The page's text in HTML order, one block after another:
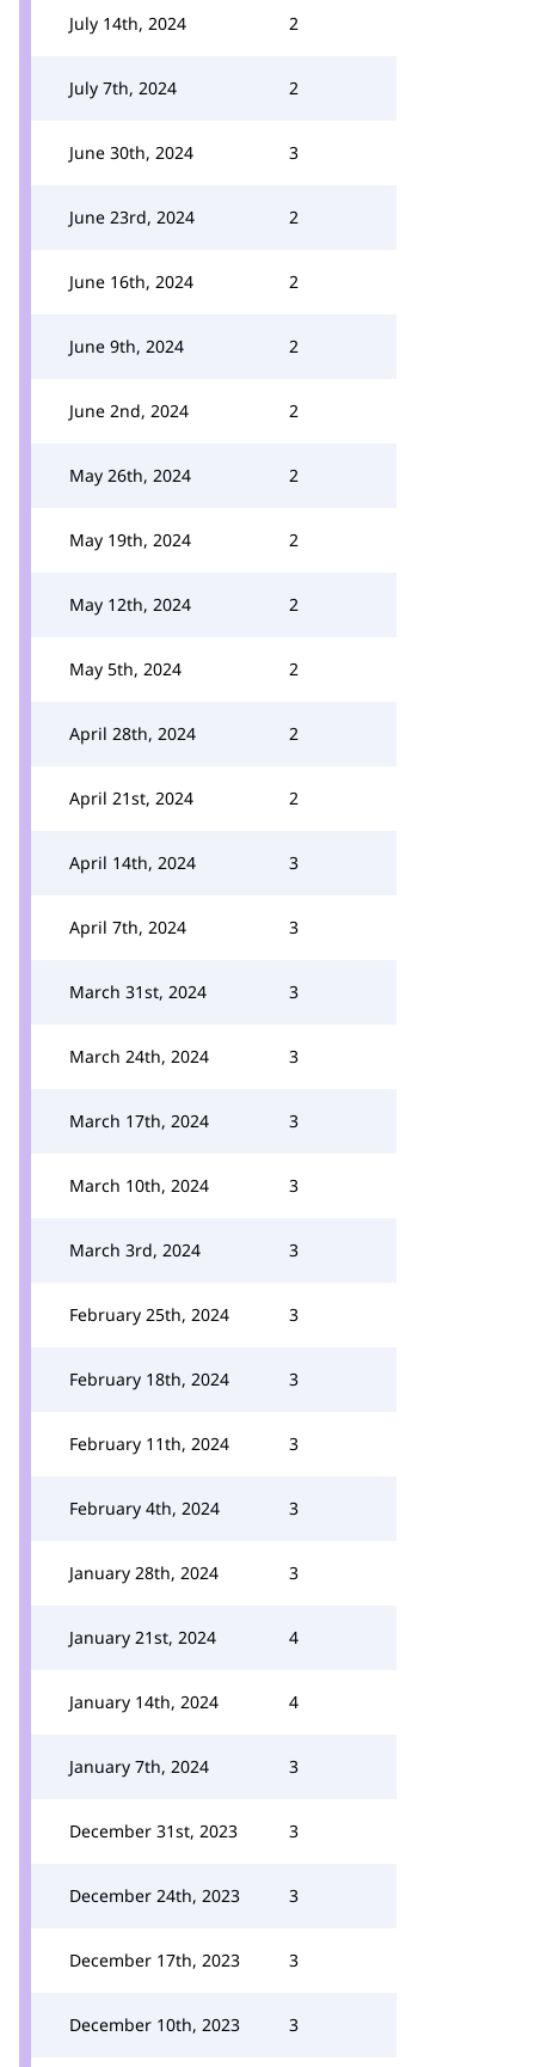
July 14th, 2024 2
July 7th, 2024 2
June 30th, 2024 3
June 23rd, 2024 2
June 16th, 2024 2
June 9th, 2024 2
June 2nd, 2024 2
May 26th, 2024 2
May 19th, 2024 2
May 12th, 2024 2
May 5th, 2024 2
April 28th, 2024 2
April 21st, 2024 2
April 14th, 2024 3
April 7th, 2024 3
March 31st, 2024 3
March 24th, 2024 3
March 17th, 2024 3
March 10th, 2024 3
March 3rd, 2024 3
February 25th, 2024 3
February 18th, 2024 3
February 11th, 2024 3
February 4th, 2024 3
January 28th, 2024 3
January 21st, 2024 4
January 14th, 2024 4
January 7th, 2024 3
December 31st, 2023 3
December 24th, 2023 3
December 17th, 2023 3
December 10th, 2023 3